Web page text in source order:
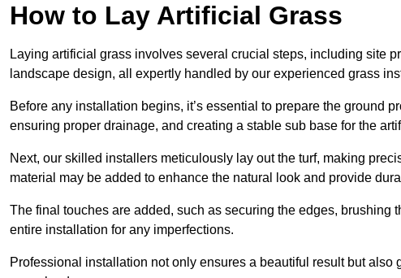
How to Lay Artificial Grass
Laying artificial grass involves several crucial steps, including site
landscape design, all expertly handled by our experienced grass
Before any installation begins, it’s essential to prepare the ground
ensuring proper drainage, and creating a stable sub base for the
Next, our skilled installers meticulously lay out the turf, making
material may be added to enhance the natural look and provide
The final touches are added, such as securing the edges, brushing
entire installation for any imperfections.
Professional installation not only ensures a beautiful result but also